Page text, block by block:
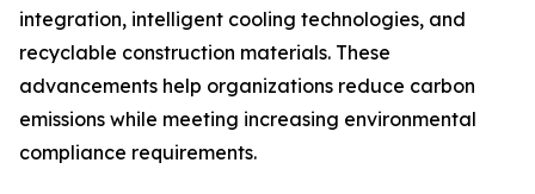
integration, intelligent cooling technologies, and
recyclable construction materials. These
advancements help organizations reduce carbon
emissions while meeting increasing environmental
compliance requirements.